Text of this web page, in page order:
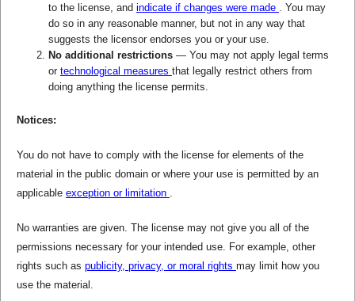
to the license, and indicate if changes were made
. You may
do so in any reasonable manner, but not in any way that
suggests the licensor endorses you or your use.
No additional restrictions — You may not apply legal terms
or technological measures that legally restrict others from
doing anything the license permits.
Notices:
You do not have to comply with the license for elements of the
material in the public domain or where your use is permitted by an
applicable exception or limitation
No warranties are given. The license may not give you all of the
permissions necessary for your intended use. For example, other
rights such as publicity, privacy, or moral rights may limit how you
use the material.